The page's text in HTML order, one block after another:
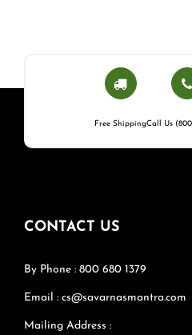
Free ShippingCall Us
CONTACT US
By Phone : 800 680 1379
Email : cs@savarnasmantra.com
Mailing Address :